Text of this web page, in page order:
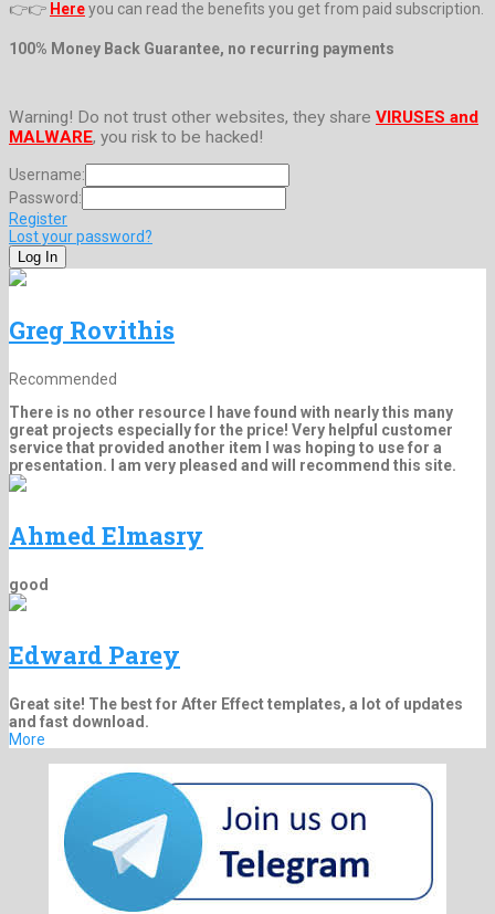
👉👉 Hereyou can read the benefits you get from paid subscription.
100% Money Back Guarantee, no recurring payments
Warning! Do not trust other websites, they share VIRUSES and
MALWARE, you risk to be hacked!
Username:
Password:
Register
Lost your password?
Greg Rovithis
Recommended
There is no other resource I have found with nearly this many
great projects especially for the price! Very helpful customer
service that provided another item I was hoping to use for a
presentation. I am very pleased and will recommend this site.
Ahmed Elmasry
good
Edward Parey
Great site! The best for After Effect templates, a lot of updates
and fast download.
More